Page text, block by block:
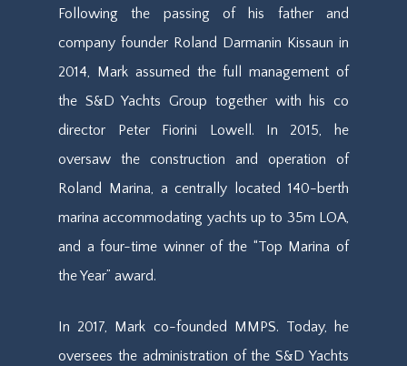
Following the passing of his father and
company founder Roland Darmanin Kissaun in
2014, Mark assumed the fullmanagement of
the S&D Yachts Group together with his co
director Peter Fiorini Lowell . In 2015, he
oversaw the construction and operation of
Roland Marina, a centrally located 140-berth
marina accommodating yachts up to 35m LOA,
and a four-time winner of the “Top Marina of
the Year” award.
In 2017, Mark co-founded MMPS. Today, he
oversees the administration of the S&D Yachts